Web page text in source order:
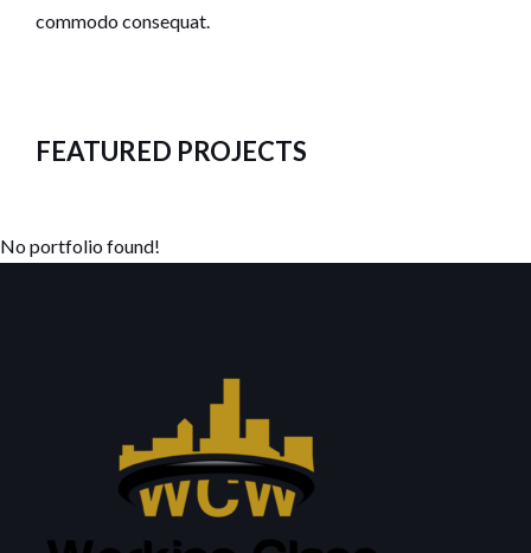
commodo consequat.
FEATURED PROJECTS
No portfolio found!